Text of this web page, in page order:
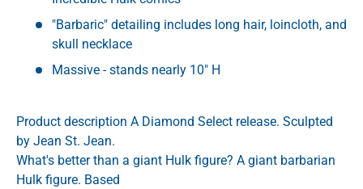
"Barbaric" detailing includes long hair, loincloth, and
skull necklace
Massive - stands nearly 10" H
Product description A Diamond Select release. Sculpted
by Jean St. Jean.
What's better than a giant Hulk figure? A giant barbarian
Hulk figure. Based